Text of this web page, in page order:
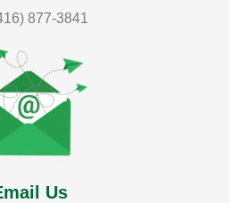
877-3841
Us